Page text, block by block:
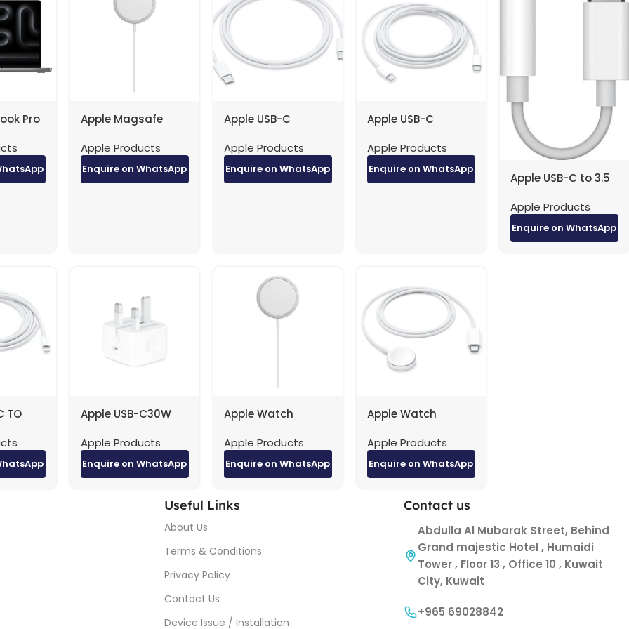
Pro
Core
RAM /
Eng /
Apple Magsafe
MHXH3ZE/A
Apple Products
Enquire on WhatsApp
Apple USB-C
Cable (1m) factory
original
Apple Products
Enquire on WhatsApp
Apple USB-C
Cable (2m) factory
original
Apple Products
Enquire on WhatsApp
Apple USB-C to 3.5
Jack adapter
factory original
Apple Products
Enquire on WhatsApp
TO
2M
Apple USB-C30W
factory original
Apple Products
Enquire on WhatsApp
Apple Watch
to USB-C Cable (0.3
m)
Apple Products
Enquire on WhatsApp
Apple Watch
Cable (1 m) taype-
C
Apple Products
Enquire on WhatsApp
Useful Links
About Us
Terms & Conditions
Privacy Policy
Contact Us
Device Issue / Installation
Contact us
Abdulla Al Mubarak Street, Behind
Grand majestic Hotel , Humaidi
Tower , Floor 13 , Office 10 , Kuwait
City, Kuwait
+965 69028842